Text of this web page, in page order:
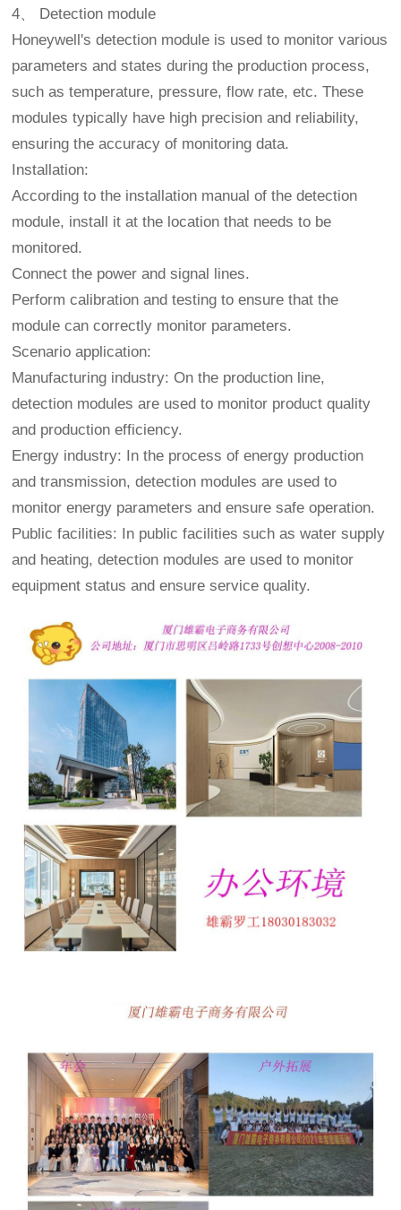
4、 Detection module
Honeywell's detection module is used to monitor various
parameters and states during the production process,
such as temperature, pressure, flow rate, etc. These
modules typically have high precision and reliability,
ensuring the accuracy of monitoring data.
Installation:
According to the installation manual of the detection
module, install it at the location that needs to be
monitored.
Connect the power and signal lines.
Perform calibration and testing to ensure that the
module can correctly monitor parameters.
Scenario application:
Manufacturing industry: On the production line,
detection modules are used to monitor product quality
and production efficiency.
Energy industry: In the process of energy production
and transmission, detection modules are used to
monitor energy parameters and ensure safe operation.
Public facilities: In public facilities such as water supply
and heating, detection modules are used to monitor
equipment status and ensure service quality.